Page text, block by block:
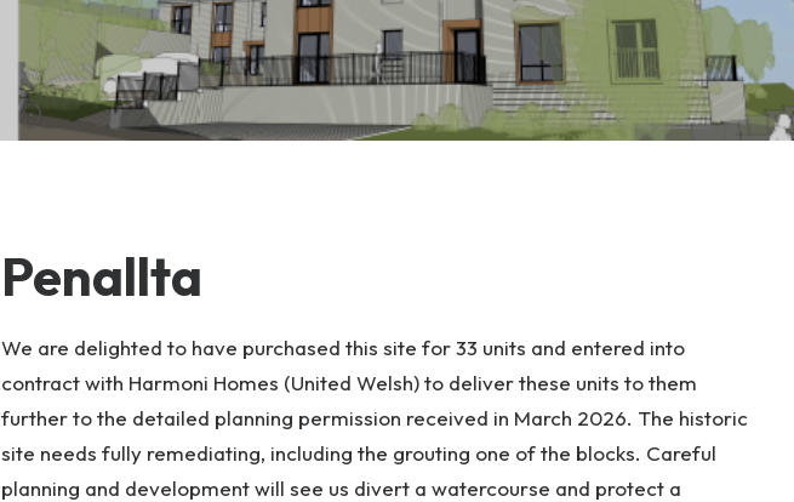
Penallta
We are delighted to have purchased this site for 33 units and entered into
contract with Harmoni Homes (United Welsh) to deliver these units to them
further to the detailed planning permission received in March 2026. The historic
site needs fully remediating, including the grouting one of the blocks. Careful
planning and development will see us divert a watercourse and protect a